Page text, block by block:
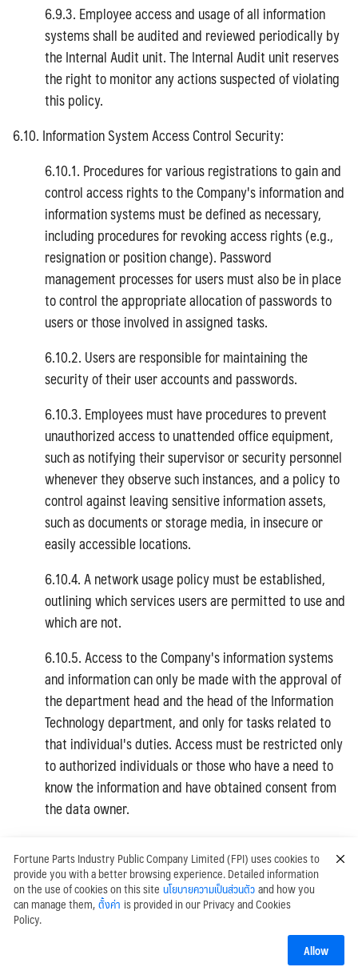
6.9.3. Employee access and usage of all information
systems shall be audited and reviewed periodically by
the Internal Audit unit. The Internal Audit unit reserves
the right to monitor any actions suspected of violating
this policy.
6.10. Information System Access Control Security:
6.10.1. Procedures for various registrations to gain and
control access rights to the Company's information and
information systems must be defined as necessary,
including procedures for revoking access rights (e.g.,
resignation or position change). Password
management processes for users must also be in place
to control the appropriate allocation of passwords to
users or those involved in assigned tasks.
6.10.2. Users are responsible for maintaining the
security of their user accounts and passwords.
6.10.3. Employees must have procedures to prevent
unauthorized access to unattended office equipment,
such as notifying their supervisor or security personnel
whenever they observe such instances, and a policy to
control against leaving sensitive information assets,
such as documents or storage media, in insecure or
easily accessible locations.
6.10.4. A network usage policy must be established,
outlining which services users are permitted to use and
which are not.
6.10.5. Access to the Company's information systems
and information can only be made with the approval of
the department head and the head of the Information
Technology department, and only for tasks related to
that individual's duties. Access must be restricted only
to authorized individuals or those who have a need to
know the information and have obtained consent from
the data owner.
authenticated and verified at least by a User ID and
Password obtained from the system administrator
before access is granted according to authorized
rights. For important systems or remote access, two-
factor authentication must be required. Access rights
Fortune Parts Industry Public Company Limited (FPI) uses cookies to
provide you with a better browsing experience. Detailed information
on the use of cookies on this site นโยบายความเป็นส่วนตัวand how you
can manage them,ตั้งค่า is provided in our Privacy and Cookies
Policy.
Allow